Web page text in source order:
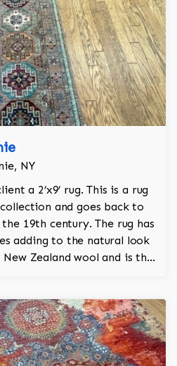
NY
a 2’x9’ rug. This is a rug
and goes back to
19th century. The rug has
adding to the natural look
Zealand wool and is the